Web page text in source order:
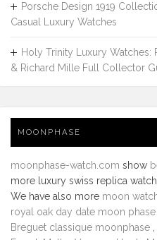
Porsche Design 1919
Casual Luxury Watches
Holy Trinity Luxury Watches:
& Richard Mille Full Collector
MOONPHASE
moonphase-watch.com show
more luxury swiss replica
We have also more moon
royal oak day date moon phase
Breguet classique moonphase